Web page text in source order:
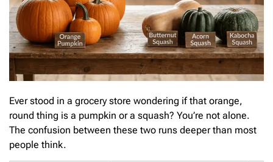
Ever stood in a grocery store wondering if that orange,
round thing is a pumpkin or a squash? You’re not alone.
The confusion between these two runs deeper than most
people think.